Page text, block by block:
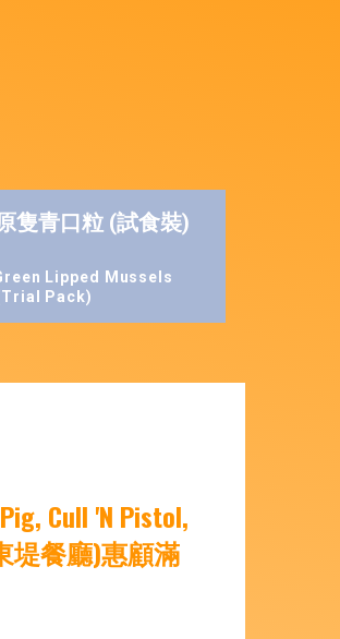
隻青口粒 (試食裝)
Lipped Mussels
Pack)
Cull 'N Pistol,
堤餐廳)惠顧滿